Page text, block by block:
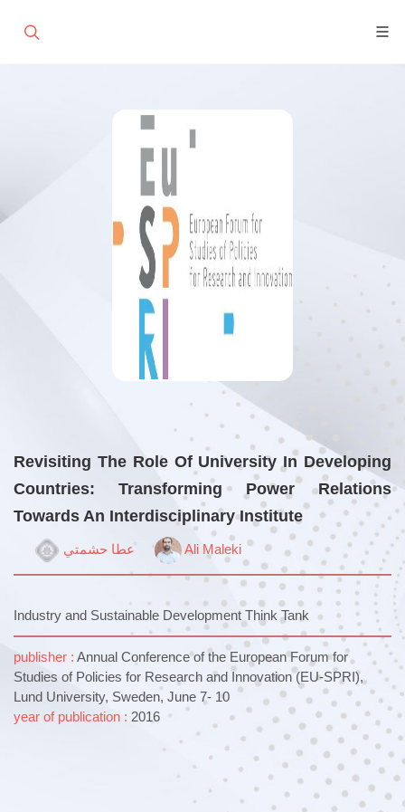
Revisiting The Role Of University In Developing
Countries: Transforming Power Relations
Towards An Interdisciplinary Institute
عطا حشمتي Ali Maleki
Industry and Sustainable Development Think Tank
publisher : Annual Conference of the European Forum for
Studies of Policies for Research and Innovation (EU-SPRI),
Lund University, Sweden, June 7- 10
year of publication : 2016